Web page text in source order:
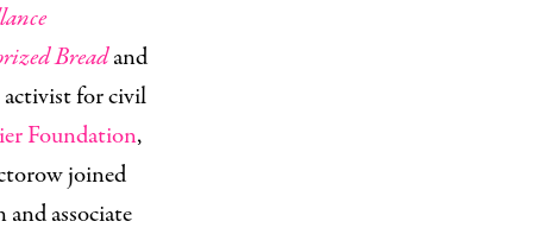
Breadand
activist for civil
Foundation,
joined
associate